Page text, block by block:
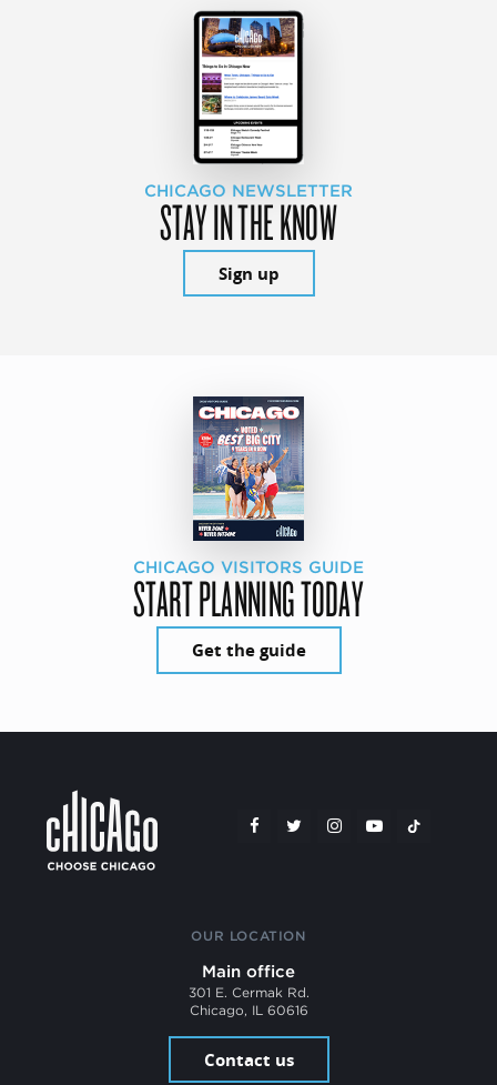
CHICAGO NEWSLETTER
STAY IN THE KNOW
Sign up
CHICAGO VISITORS GUIDE
START PLANNING TODAY
Get the guide
OUR LOCATION
Main office
301 E. Cermak Rd.
Chicago, IL 60616
Contact us